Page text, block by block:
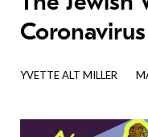
Coronavirus
YVETTE ALT MILLER